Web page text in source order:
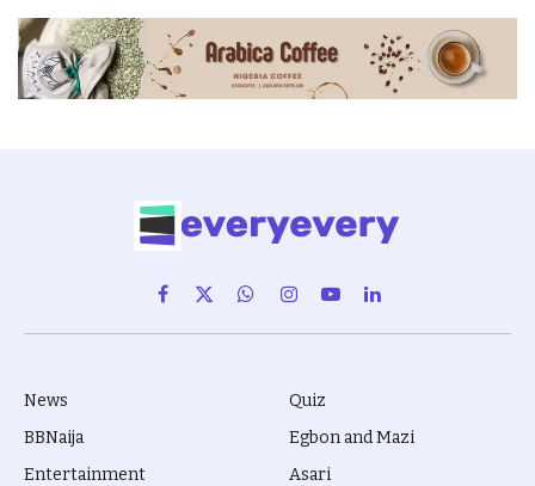
Facebook
X
(Twitter)
WhatsAppInstagram
YouTubeLinkedIn
News
BBNaija
Entertainment
Quiz
Egbon and Mazi
Asari